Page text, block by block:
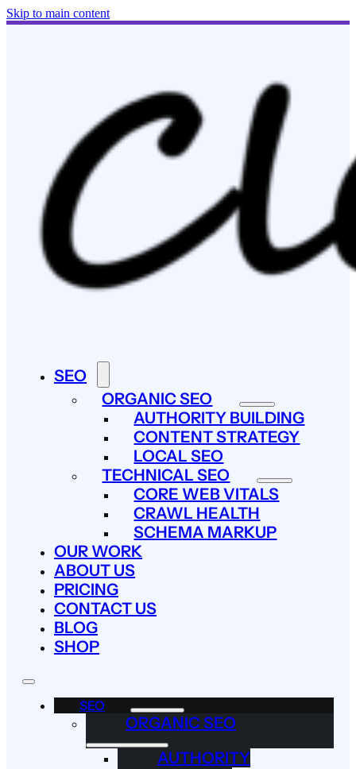
Skip to main content
SEO
ORGANIC SEO
AUTHORITY BUILDING
CONTENT STRATEGY
LOCAL SEO
TECHNICAL SEO
CORE WEB VITALS
CRAWL HEALTH
SCHEMA MARKUP
OUR WORK
ABOUT US
PRICING
CONTACT US
BLOG
SHOP
SEO
ORGANIC SEO
AUTHORITY